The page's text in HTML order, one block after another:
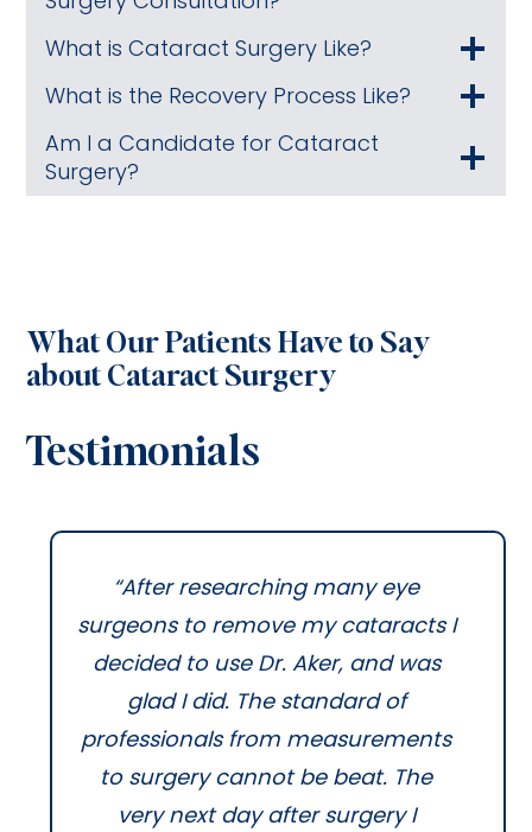
What is Cataract Surgery Like?
What is the Recovery Process Like?
Am I a Candidate for Cataract
Surgery?
What Our Patients Have to Say
about Cataract Surgery
Testimonials
“After researching many eye
surgeons to remove my cataracts I
decided to use Dr. Aker, and was
glad I did. The standard of
professionals from measurements
to surgery cannot be beat. The
very next day after surgery I